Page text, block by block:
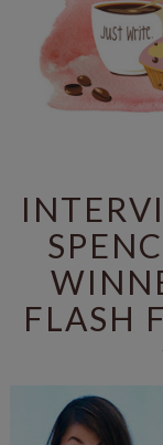
FLASH